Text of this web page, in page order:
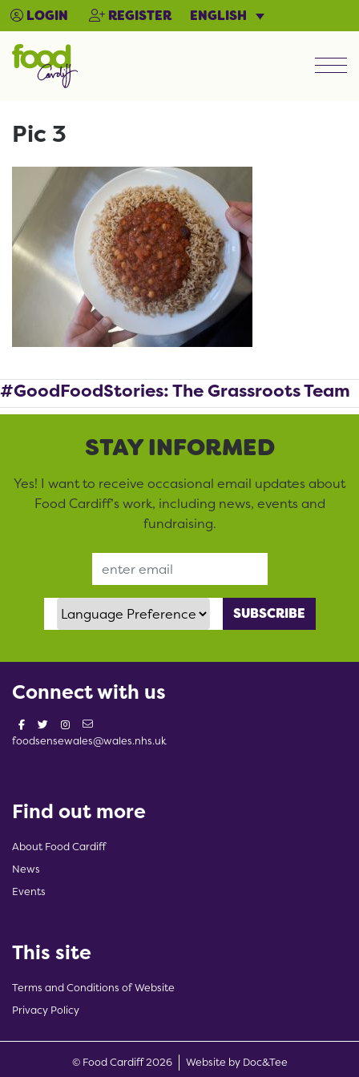
LOGIN REGISTER ENGLISH
Pic 3
#GoodFoodStories: The Grassroots Team
STAY INFORMED
Yes! I want to receive occasional email updates about
Food Cardiff’s work, including news, events and
fundraising.
Language Preference
Connect with us
foodsensewales@wales.nhs.uk
Find out more
About Food Cardiff
News
Events
This site
Terms and Conditions of Website
Privacy Policy
© Food Cardiff 2026 Website by Doc&Tee(opens new